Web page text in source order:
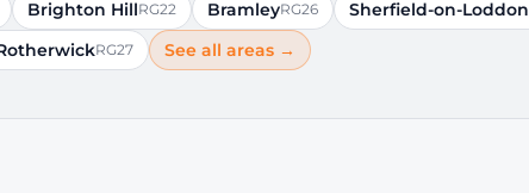
Brighton HillRG22 BramleyRG26 Sherfield-on-Loddon
RG27 See all areas →